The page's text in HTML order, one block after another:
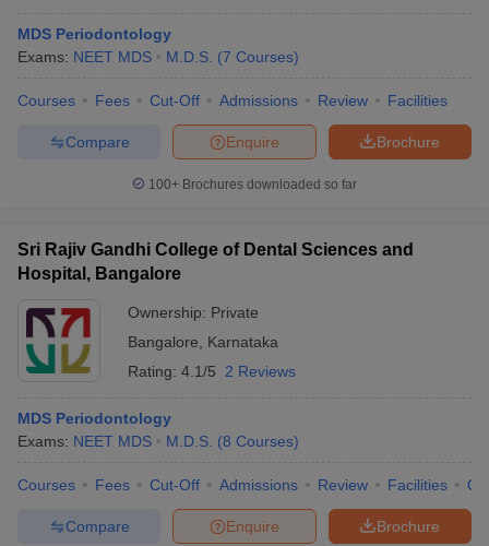
MDS Periodontology
Exams: NEET MDS M.D.S. (7 Courses)
Courses Fees Cut-Off Admissions Review Facilities
Brochure
Enquire
Compare
100+ Brochures downloaded so far
Sri Rajiv Gandhi College of Dental Sciences and
Hospital, Bangalore
Ownership: Private
Bangalore
Karnataka
Rating: 4.1/5 2 Reviews
MDS Periodontology
Exams: NEET MDS M.D.S. (8 Courses)
Courses Fees Cut-Off Admissions Review Facilities
Brochure
Enquire
Compare